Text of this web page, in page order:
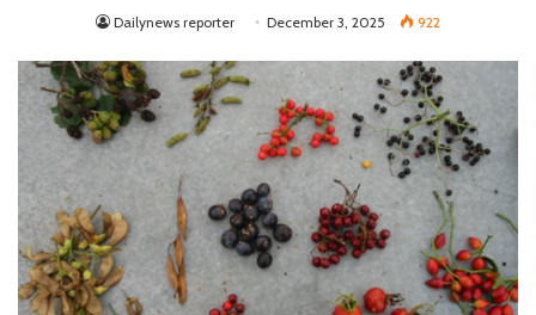
Dailynews reporter December 3, 2025 922